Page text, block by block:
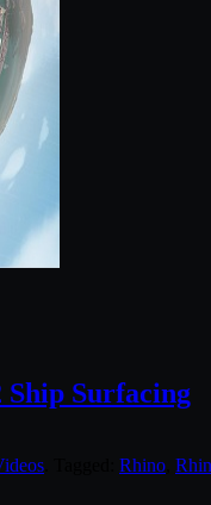
Ship Surfacing
Rhino